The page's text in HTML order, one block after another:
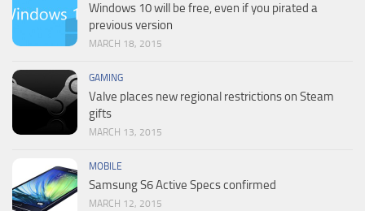
Windows 10 will be free, even if you pirated a
previous version
MARCH 18, 2015
GAMING
Valve places new regional restrictions on Steam
gifts
MARCH 13, 2015
MOBILE
Samsung S6 Active Specs confirmed
MARCH 12, 2015